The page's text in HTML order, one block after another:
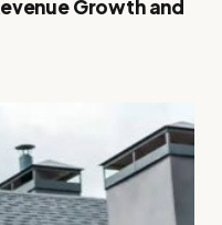
Growth and